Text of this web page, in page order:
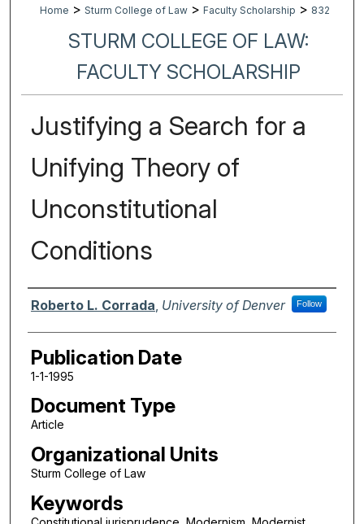
Home > Sturm College of Law > Faculty Scholarship > 832
STURM COLLEGE OF LAW:
FACULTY SCHOLARSHIP
Justifying a Search for a
Unifying Theory of
Unconstitutional
Conditions
Authors
Roberto L. Corrada University of Denver Follow
Publication Date
1-1-1995
Document Type
Article
Organizational Units
Sturm College of Law
Keywords